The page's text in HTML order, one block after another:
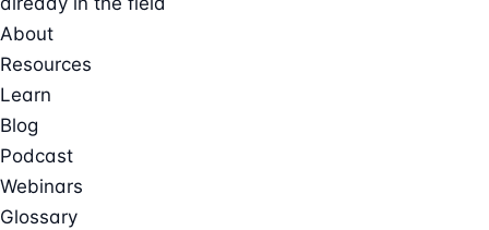
About
Resources
Learn
Blog
Podcast
Webinars
Glossary